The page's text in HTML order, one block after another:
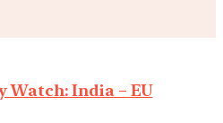
Watch: India – EU